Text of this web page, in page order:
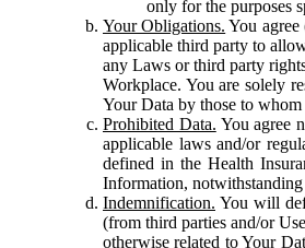
only for the purposes
Your Obligations. You agree
applicable third party to
any Laws or third party
Workplace. You are solely
Your Data by those to
Prohibited Data. You agree
applicable laws and/or
defined in the Health
Information,
Indemnification. You will
(from third parties and/or
otherwise related to Your